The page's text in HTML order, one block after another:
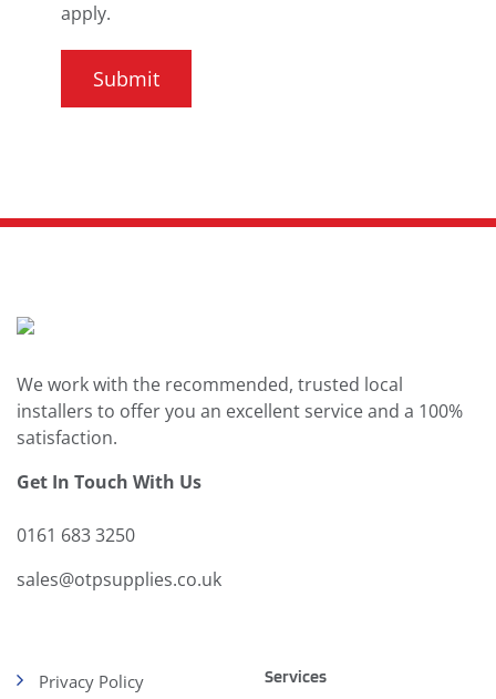
apply.
We work with the recommended, trusted local
installers to offer you an excellent service and a 100%
satisfaction.
Get In Touch With Us
0161 683 3250
sales@otpsupplies.co.uk
Privacy Policy Services